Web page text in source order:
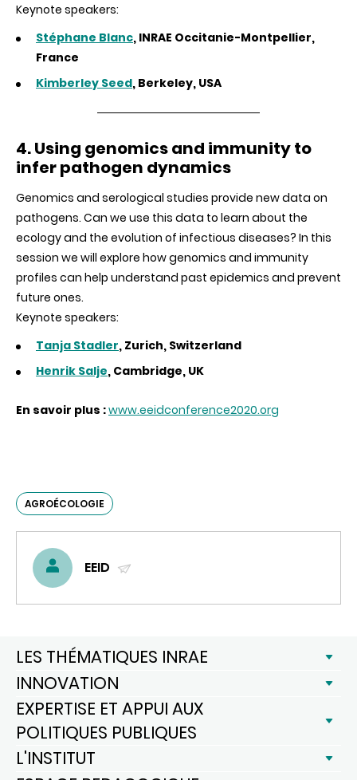
Keynote speakers:
Stéphane Blanc, INRAE Occitanie-Montpellier,
France
Kimberley Seed, Berkeley, USA
4. Using genomics and immunity to
infer pathogen dynamics
Genomics and serological studies provide new data on
pathogens. Can we use this data to learn about the
ecology and the evolution of infectious diseases? In this
session we will explore how genomics and immunity
profiles can help understand past epidemics and prevent
future ones.
Keynote speakers:
Tanja Stadler, Zurich, Switzerland
Henrik Salje, Cambridge, UK
En savoir plus :www.eeidconference2020.org
AGROÉCOLOGIE
EEID
UN
LES THÉMATIQUES INRAE
INNOVATION
EXPERTISE ET APPUI AUX
POLITIQUES PUBLIQUES
L'INSTITUT